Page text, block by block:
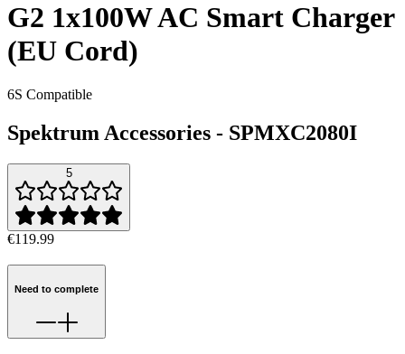
G2 1x100W AC Smart Charger
(EU Cord)
6S Compatible
Spektrum Accessories - SPMXC2080I
5
€119.99
Need to complete